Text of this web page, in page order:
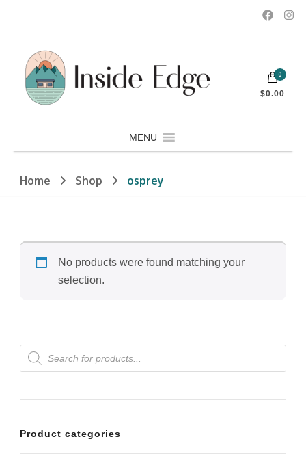
Inside Edge Boutique and Sports
Dedicated to customers seeking a wide selection of women's and
men's fashion and clothing, athletic wear, swimwear, sporting
goods, footwear, winter rentals, and skate sharpening.
MENU
0
$0.00
Home Shop osprey
No products were found matching your
selection.
Products
search
Product categories